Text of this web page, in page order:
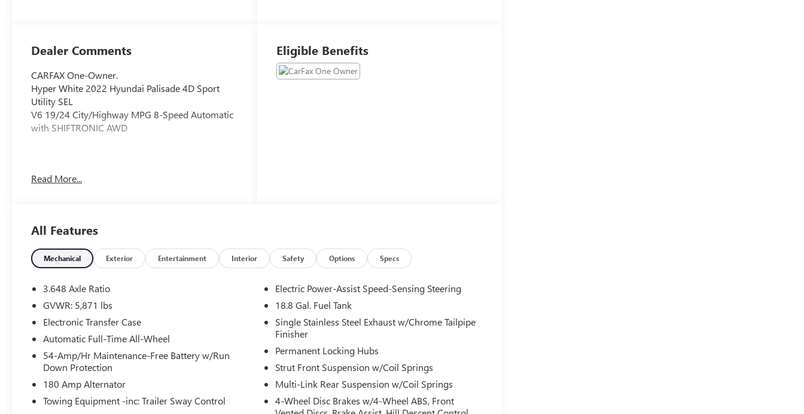
Dealer Comments
CARFAX One-Owner.
Hyper White 2022 Hyundai Palisade 4D Sport
Utility SEL
V6 19/24 City/Highway MPG 8-Speed Automatic
with SHIFTRONIC AWD
shopping from your home or work, we can
Manufacture Lender Standard Financing Required
*Price plus dealer installed accessories.**Please
see dealer for details.
Read More...
Eligible Benefits
All Features
Mechanical Exterior Entertainment Interior Safety Options Specs
3.648 Axle Ratio
GVWR: 5,871 lbs
Electronic Transfer Case
Automatic Full-Time All-Wheel
54-Amp/Hr Maintenance-Free Battery w/Run
Down Protection
180 Amp Alternator
Towing Equipment -inc: Trailer Sway Control
Electric Power-Assist Speed-Sensing Steering
18.8 Gal. Fuel Tank
Single Stainless Steel Exhaust w/Chrome Tailpipe
Finisher
Permanent Locking Hubs
Strut Front Suspension w/Coil Springs
Multi-Link Rear Suspension w/Coil Springs
4-Wheel Disc Brakes w/4-Wheel ABS, Front